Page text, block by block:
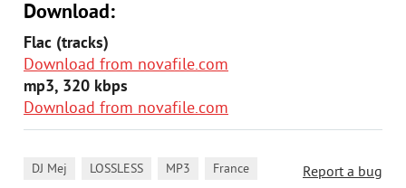
Download:
Flac (tracks)
Download from novafile.com
mp3, 320 kbps
Download from novafile.com
Report a bug
DJ Mej LOSSLESS MP3 France